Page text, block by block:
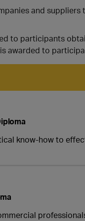
and suppliers
to participants
awarded to
know-how to